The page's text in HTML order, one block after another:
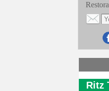
Ritz